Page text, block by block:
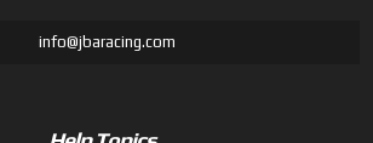
info@jbaracing.com